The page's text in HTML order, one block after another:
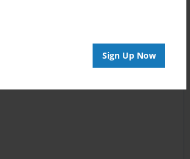
Sign Up Now